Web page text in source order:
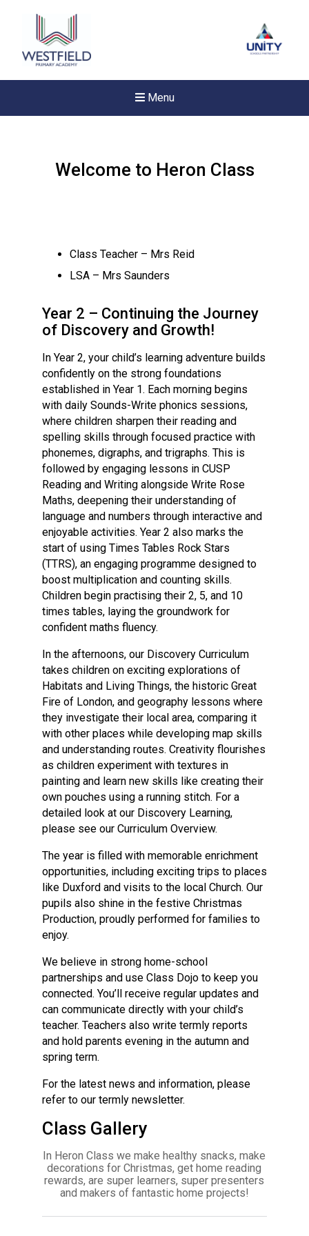
Menu
Consultation
Read More
Conference will highlight
means to deliver literacy for
Read More
Proposed Increase in
at Castle Manor Academy
Read More
Probationary Procedure
pdf
Complaints Procedure
Complaints-Procedure-April-2026-1.pdf
Welcome to Heron Class
Class Teacher – Mrs Reid
LSA – Mrs Saunders
Year 2 – Continuing the Journey
of Discovery and Growth!
In Year 2, your child’s learning adventure builds
confidently on the strong foundations
established in Year 1. Each morning begins
with daily Sounds-Write phonics sessions,
where children sharpen their reading and
spelling skills through focused practice with
phonemes, digraphs, and trigraphs. This is
followed by engaging lessons in CUSP
Reading and Writing alongside Write Rose
Maths, deepening their understanding of
language and numbers through interactive and
enjoyable activities. Year 2 also marks the
start of using Times Tables Rock Stars
(TTRS), an engaging programme designed to
boost multiplication and counting skills.
Children begin practising their 2, 5, and 10
times tables, laying the groundwork for
confident maths fluency.
In the afternoons, our Discovery Curriculum
takes children on exciting explorations of
Habitats and Living Things, the historic Great
Fire of London, and geography lessons where
they investigate their local area, comparing it
with other places while developing map skills
and understanding routes. Creativity flourishes
as children experiment with textures in
painting and learn new skills like creating their
own pouches using a running stitch. For a
detailed look at our Discovery Learning,
please see our Curriculum Overview.
The year is filled with memorable enrichment
opportunities, including exciting trips to places
like Duxford and visits to the local Church. Our
pupils also shine in the festive Christmas
Production, proudly performed for families to
enjoy.
We believe in strong home-school
partnerships and use Class Dojo to keep you
connected. You’ll receive regular updates and
can communicate directly with your child’s
teacher. Teachers also write termly reports
and hold parents evening in the autumn and
spring term.
For the latest news and information, please
refer to our termly newsletter.
Class Gallery
In Heron Class we make healthy snacks, make
decorations for Christmas, get home reading
rewards, are super learners, super presenters
and makers of fantastic home projects!